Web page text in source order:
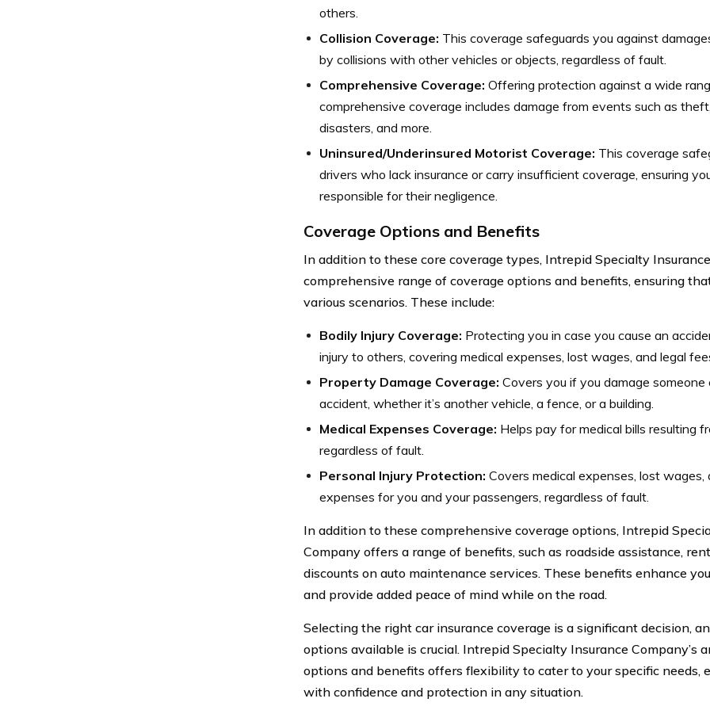
others.
Collision Coverage: This coverage safeguards you against
by collisions with other vehicles or objects, regardless of fault.
Comprehensive Coverage: Offering protection against a wide
comprehensive coverage includes damage from events such as
disasters, and more.
Uninsured/Underinsured Motorist Coverage: This coverage
drivers who lack insurance or carry insufficient coverage, ensuring
responsible for their negligence.
Coverage Options and Benefits
In addition to these core coverage types, Intrepid Specialty
comprehensive range of coverage options and benefits, ensuring
various scenarios. These include:
Bodily Injury Coverage: Protecting you in case you cause an
injury to others, covering medical expenses, lost wages, and legal
Property Damage Coverage: Covers you if you damage someone
accident, whether it’s another vehicle, a fence, or a building.
Medical Expenses Coverage: Helps pay for medical bills resulting
regardless of fault.
Personal Injury Protection: Covers medical expenses, lost wages,
expenses for you and your passengers, regardless of fault.
In addition to these comprehensive coverage options, Intrepid
Company offers a range of benefits, such as roadside assistance,
discounts on auto maintenance services. These benefits enhance
and provide added peace of mind while on the road.
Selecting the right car insurance coverage is a significant decision,
options available is crucial. Intrepid Specialty Insurance Company’s
options and benefits offers flexibility to cater to your specific needs,
with confidence and protection in any situation.